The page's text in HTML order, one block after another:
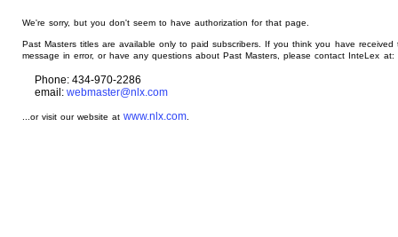
We're sorry, but you don't seem to have authorization for that page.
Past Masters titles are available only to paid subscribers. If you think you have received
message in error, or have any questions about Past Masters, please contact InteLex at:
Phone: 434-970-2286
email: webmaster@nlx.com
...or visit our website atwww.nlx.com